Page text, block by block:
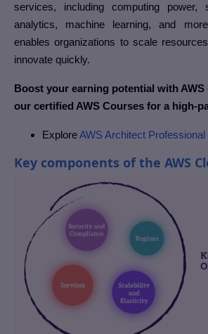
services, including computing power,
analytics, machine learning, and
enables organizations to scale
innovate quickly.
Boost your earning potential with AWS
our certified AWS Courses for a high-
ExploreAWS Architect
Key components of the AWS